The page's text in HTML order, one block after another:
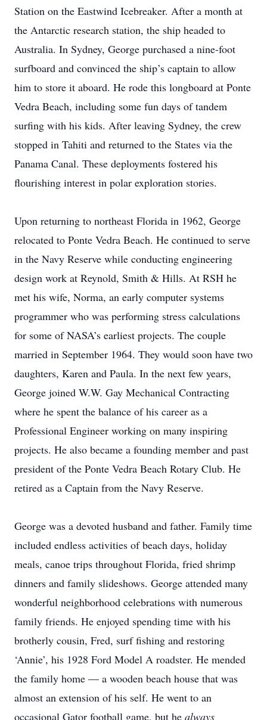
Station on the Eastwind Icebreaker. After a month at
the Antarctic research station, the ship headed to
Australia. In Sydney, George purchased a nine-foot
surfboard and convinced the ship’s captain to allow
him to store it aboard. He rode this longboard at Ponte
Vedra Beach, including some fun days of tandem
surfing with his kids. After leaving Sydney, the crew
stopped in Tahiti and returned to the States via the
Panama Canal. These deployments fostered his
flourishing interest in polar exploration stories.
Upon returning to northeast Florida in 1962, George
relocated to Ponte Vedra Beach. He continued to serve
in the Navy Reserve while conducting engineering
design work at Reynold, Smith & Hills. At RSH he
met his wife, Norma, an early computer systems
programmer who was performing stress calculations
for some of NASA’s earliest projects. The couple
married in September 1964. They would soon have two
daughters, Karen and Paula. In the next few years,
George joined W.W. Gay Mechanical Contracting
where he spent the balance of his career as a
Professional Engineer working on many inspiring
projects. He also became a founding member and past
president of the Ponte Vedra Beach Rotary Club. He
retired as a Captain from the Navy Reserve.
George was a devoted husband and father. Family time
included endless activities of beach days, holiday
meals, canoe trips throughout Florida, fried shrimp
dinners and family slideshows. George attended many
wonderful neighborhood celebrations with numerous
family friends. He enjoyed spending time with his
brotherly cousin, Fred, surf fishing and restoring
‘Annie’, his 1928 Ford Model A roadster. He mended
the family home — a wooden beach house that was
almost an extension of his self. He went to an
occasional Gator football game, but he always